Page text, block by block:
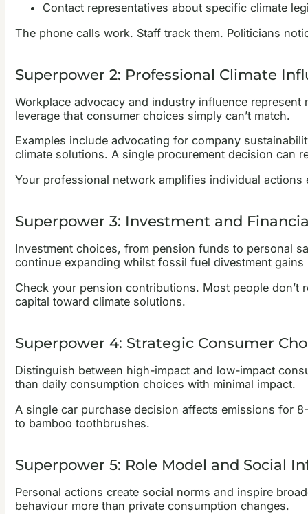
Contact representatives about specific climate
The phone calls work. Staff track them. Politicians
Superpower 2: Professional Climate
Workplace advocacy and industry influence
leverage that consumer choices simply can’t match.
Examples include advocating for company
climate solutions. A single procurement decision can
Your professional network amplifies individual actions
Superpower 3: Investment and
Investment choices, from pension funds to personal
continue expanding whilst fossil fuel divestment gains
Check your pension contributions. Most people
capital toward climate solutions.
Superpower 4: Strategic Consumer
Distinguish between high-impact and low-impact
than daily consumption choices with minimal impact.
A single car purchase decision affects emissions for
to bamboo toothbrushes.
Superpower 5: Role Model and Social
Personal actions create social norms and inspire
behaviour more than private consumption changes.